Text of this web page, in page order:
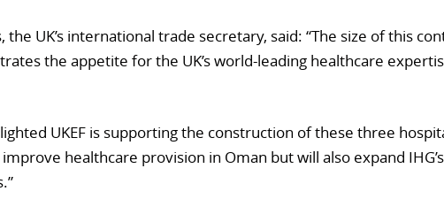
the UK’s international trade secretary, said: “The size of this
the appetite for the UK’s world-leading healthcare
UKEF is supporting the construction of these three
healthcare provision in Oman but will also expand